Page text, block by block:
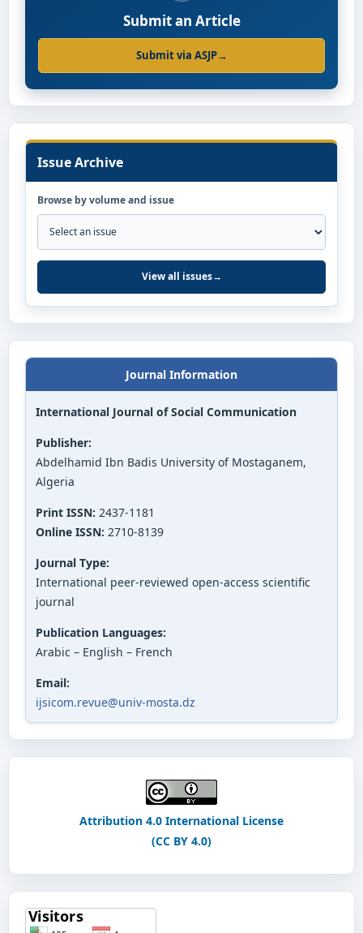
Submit an Article
Submit via ASJP→
Issue Archive
Browse by volume and issue
View all issues→
Journal Information
International Journal of Social Communication
Publisher:
Abdelhamid Ibn Badis University of Mostaganem,
Algeria
Print ISSN: 2437-1181
Online ISSN: 2710-8139
Journal Type:
International peer-reviewed open-access scientific
journal
Publication Languages:
Arabic – English – French
Email:
ijsicom.revue@univ-mosta.dz
Attribution 4.0 International License
(CC BY 4.0)